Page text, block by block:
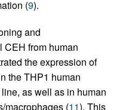
(9).
and
CEH from human
the expression of
the THP1 human
as well as in human
macrophages (11). This